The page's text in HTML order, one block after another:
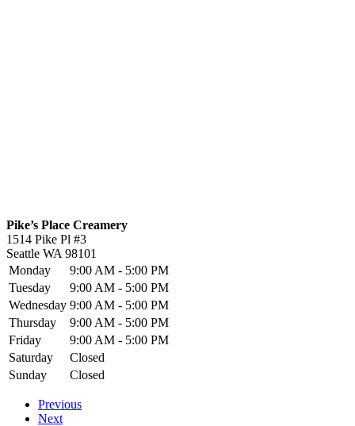
Pike’s Place Creamery
1514 Pike Pl #3
Seattle WA 98101
Monday
9:00 AM - 5:00 PM
Tuesday
9:00 AM - 5:00 PM
Wednesday 9:00 AM - 5:00 PM
Thursday
9:00 AM - 5:00 PM
Friday
9:00 AM - 5:00 PM
Saturday
Closed
Sunday
Closed
Previous
Next